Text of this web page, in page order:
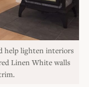
help lighten interiors
Linen White walls